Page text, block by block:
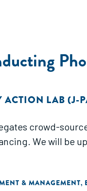
ACTION LAB (J-
crowd-
We will be
& MANAGEMENT,